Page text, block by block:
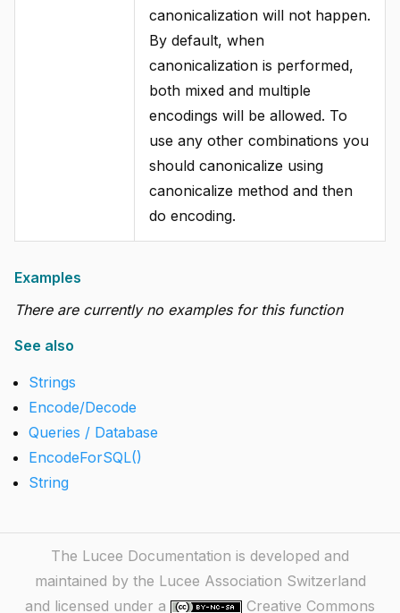
canonicalization will not happen.
By default, when
canonicalization is performed,
both mixed and multiple
encodings will be allowed. To
use any other combinations you
should canonicalize using
canonicalize method and then
do encoding.
Examples
There are currently no examples for this function
See also
Strings
Encode/Decode
Queries / Database
EncodeForSQL()
String
The Lucee Documentation is developed and
maintained by the Lucee Association Switzerland
and licensed under a
Creative Commons